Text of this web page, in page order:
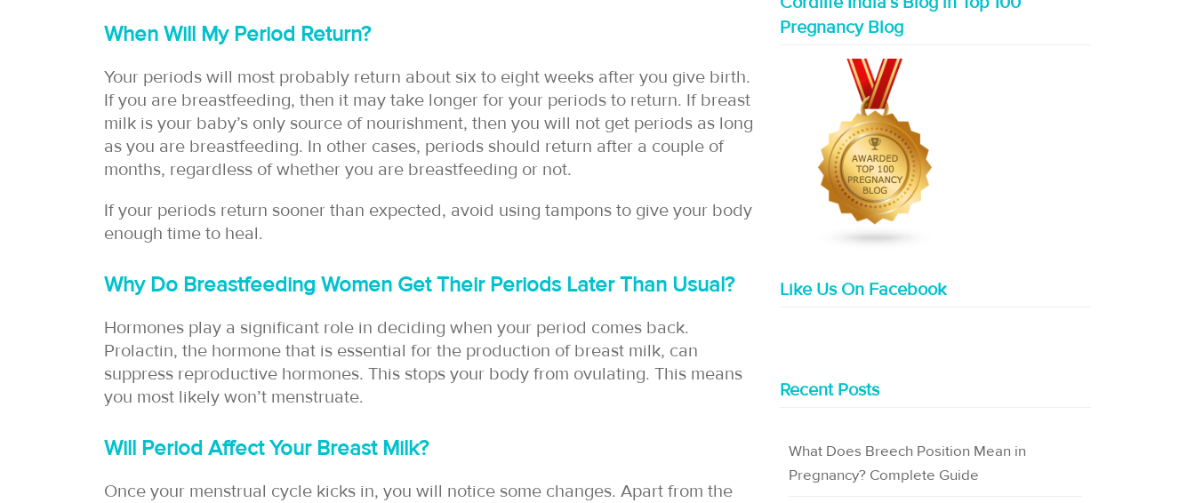
When Will My Period Return?
Your periods will most probably return about six to eight weeks after you give birth.
If you are breastfeeding, then it may take longer for your periods to return. If breast
milk is your baby’s only source of nourishment, then you will not get periods as long
as you are breastfeeding. In other cases, periods should return after a couple of
months, regardless of whether you are breastfeeding or not.
If your periods return sooner than expected, avoid using tampons to give your body
enough time to heal.
Why Do Breastfeeding Women Get Their Periods Later Than Usual?
Hormones play a significant role in deciding when your period comes back.
Prolactin, the hormone that is essential for the production of breast milk, can
suppress reproductive hormones. This stops your body from ovulating. This means
you most likely won’t menstruate.
Will Period Affect Your Breast Milk?
Once your menstrual cycle kicks in, you will notice some changes. Apart from the
Pregnancy Blog
Like Us On Facebook
Recent Posts
What Does Breech Position Mean in
Pregnancy? Complete Guide